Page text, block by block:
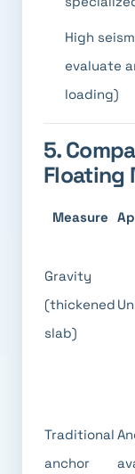
High
evaluate
loading)
5.
Floating
Measure
Gravity
(thickened
slab)
Traditional
anchor